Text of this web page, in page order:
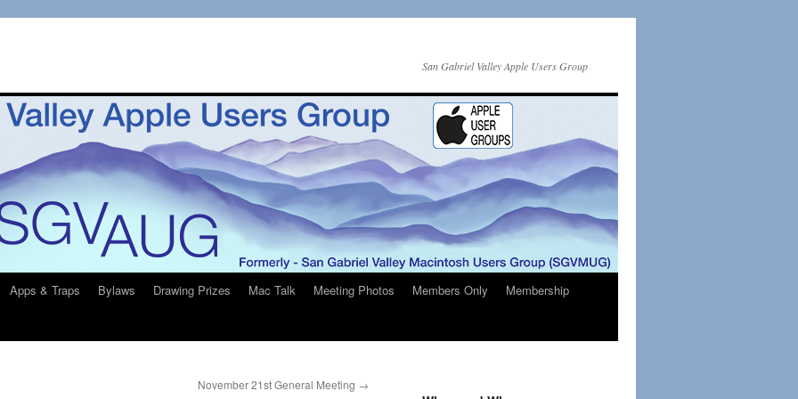
San Gabriel Valley Apple Users Group
Apps & Traps Bylaws Drawing Prizes Mac Talk Meeting Photos Members Only
Membership
November 21st General Meeting →